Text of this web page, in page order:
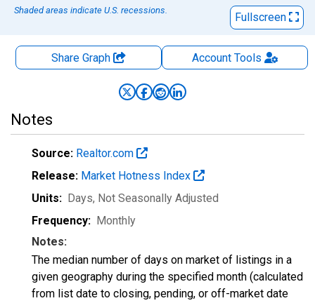
Shaded areas indicate U.S. recessions.
Fullscreen
Share Graph AccountTools
Notes
Source: Realtor.com
Release: Market Hotness Index
Units: Days, Not Seasonally Adjusted
Frequency: Monthly
Notes:
The median number of days on market of listings in a
given geography during the specified month (calculated
from list date to closing, pending, or off-market date